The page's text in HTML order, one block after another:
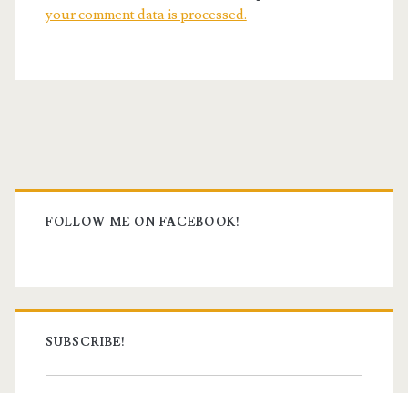
your comment data is processed.
Primary
Sidebar
FOLLOW ME ON FACEBOOK!
SUBSCRIBE!